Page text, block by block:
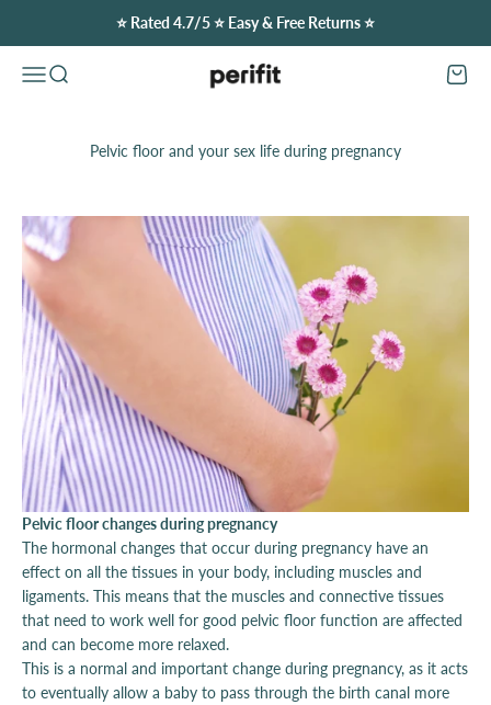
⭐️ Rated 4.7/5 ⭐️ Easy & Free Returns ⭐️
Open navigation menu
Open search Perifit (Canada) Open
Pelvic floor and your sex life during pregnancy
Pelvic floor changes during pregnancy
The hormonal changes that occur during pregnancy have an
effect on all the tissues in your body, including muscles and
ligaments. This means that the muscles and connective tissues
that need to work well for good pelvic floor function are affected
and can become more relaxed.
This is a normal and important change during pregnancy, as it acts
to eventually allow a baby to pass through the birth canal more